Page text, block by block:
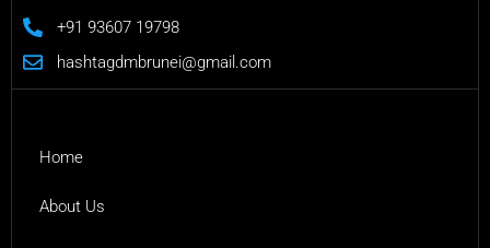
+91 93607 19798
hashtagdmbrunei@gmail.com
Home
About Us